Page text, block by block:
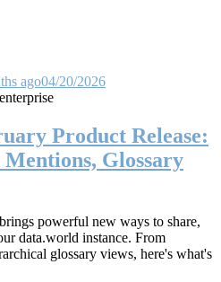
ago04/20/2026
enterprise
Product Release:
Glossary
powerful new ways to share,
data.world instance. From
glossary views, here's what's